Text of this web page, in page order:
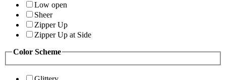
Low open
Sheer
Zipper Up
Zipper Up at Side
Color Scheme